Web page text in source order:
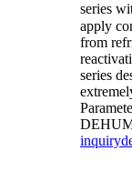
series
apply
from
series
inquiry